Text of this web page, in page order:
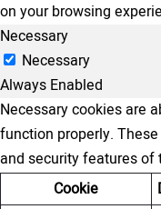
on your browsing
Necessary
Necessary
Always Enabled
Necessary cookies are
function properly.
and security features of
Cookie